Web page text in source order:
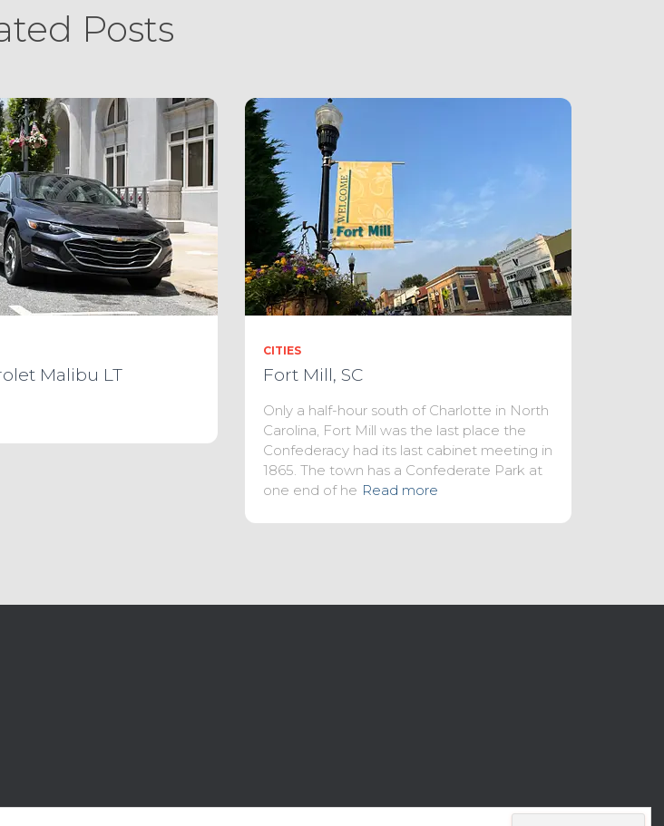
Posts
Malibu LT
CITIES
Fort Mill, SC
Only a half-hour south of Charlotte in North
Carolina, Fort Mill was the last place the
Confederacy had its last cabinet meeting in
1865. The town has a Confederate Park at
one end of he Read more